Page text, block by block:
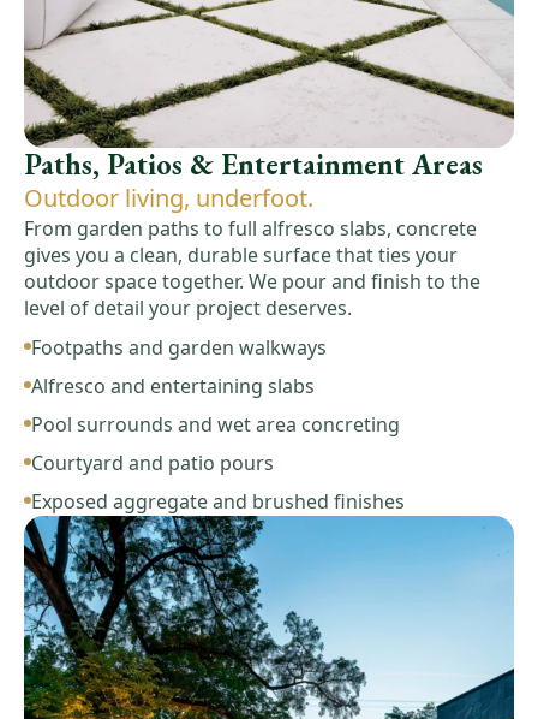
Paths, Patios & Entertainment Areas
Outdoor living, underfoot.
From garden paths to full alfresco slabs, concrete
gives you a clean, durable surface that ties your
outdoor space together. We pour and finish to the
level of detail your project deserves.
Footpaths and garden walkways
Alfresco and entertaining slabs
Pool surrounds and wet area concreting
Courtyard and patio pours
Exposed aggregate and brushed finishes